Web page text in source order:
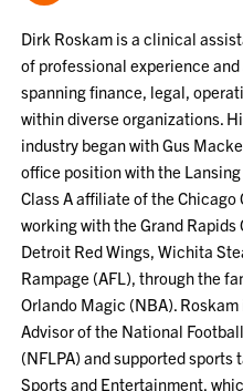
Dirk Roskam is a clinical
of professional experience
spanning finance, legal,
within diverse organizations.
industry began with Gus
office position with the
Class A affiliate of the
working with the Grand
Detroit Red Wings, Wichita
Rampage (AFL), through the
Orlando Magic (NBA).
Advisor of the National
(NFLPA) and supported
Sports and Entertainment,